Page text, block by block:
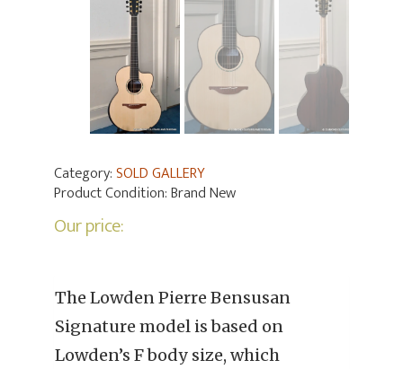
Category:SOLD GALLERY
Product Condition:Brand New
Our price:
The Lowden Pierre Bensusan
Signature model is based on
Lowden’s F body size, which